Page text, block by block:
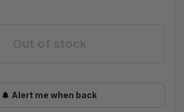
Alert me when back